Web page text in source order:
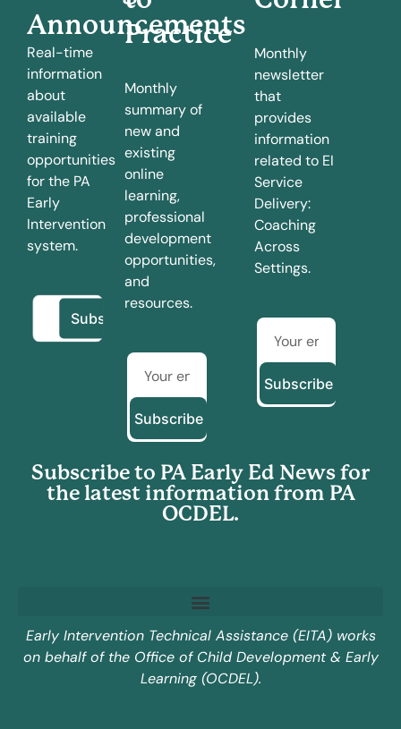
Announcements
Real-time
information
about
available
training
opportunities
for the PA
Early
Intervention
system.
Practice
Monthly
summary of
new and
existing
online
learning,
professional
development
opportunities,
and
resources.
Subscribe
Monthly
newsletter
that
provides
information
related to EI
Service
Delivery:
Coaching
Across
Settings.
Subscribe
Subscribe to PA Early Ed News for
the latest information from PA
OCDEL.
Early Intervention Technical Assistance (EITA) works
on behalf of the Office of Child Development & Early
Learning (OCDEL).